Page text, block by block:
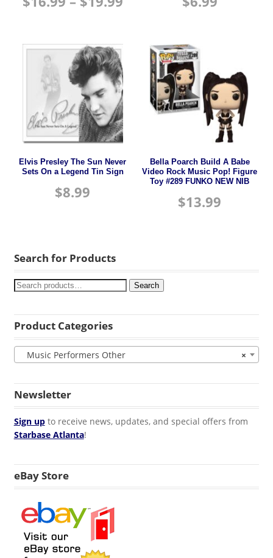
Elvis Presley The Sun Never
Sets On a Legend Tin Sign
$8.99
Bella Poarch Build A Babe
Video Rock Music Pop! Figure
Toy #289 FUNKO NEW NIB
$13.99
Search for Products
Search
Product Categories
×
Music Performers Other
Newsletter
Sign upto receive news, updates, and special offers from
Starbase Atlanta!
eBay Store